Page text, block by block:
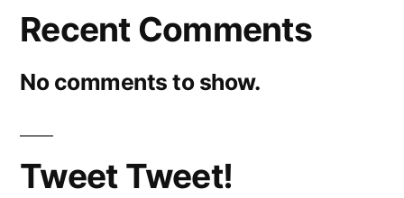
Recent Comments
No comments to show.
Tweet Tweet!